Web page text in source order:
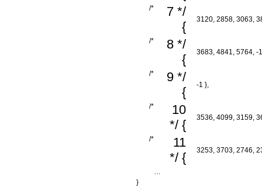
/*
7 */
{
3120, 2858, 3063,
/*
8 */
{
3683, 4841, 5764, -
/*
9 */
{
-1 },
/*
10
*/ {
3536, 4099, 3159,
/*
11
*/ {
3253, 3703, 2746,
}